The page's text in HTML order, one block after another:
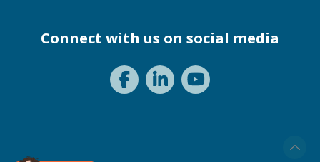
Connect with us on social media